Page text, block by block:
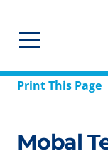
Print This Page
Mobal